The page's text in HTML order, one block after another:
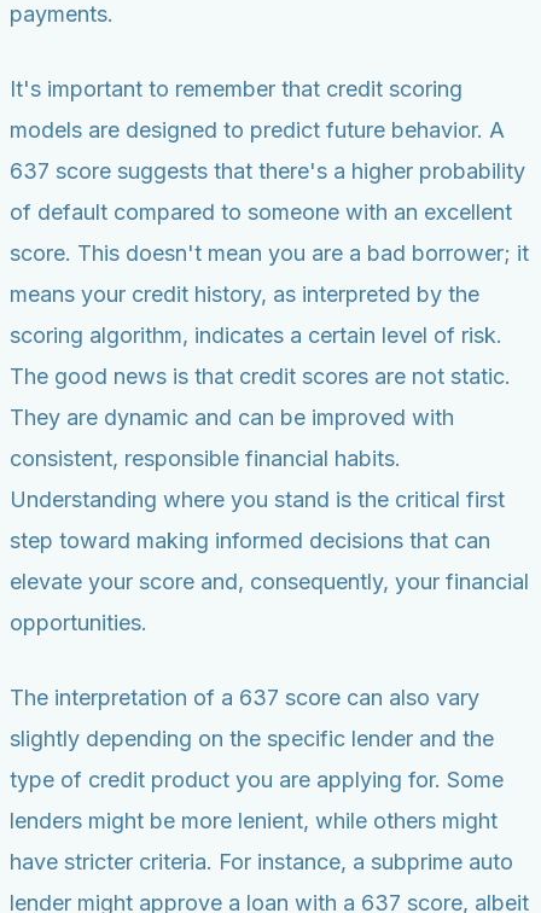
payments.
It's important to remember that credit scoring
models are designed to predict future behavior. A
637 score suggests that there's a higher probability
of default compared to someone with an excellent
score. This doesn't mean you are a bad borrower; it
means your credit history, as interpreted by the
scoring algorithm, indicates a certain level of risk.
The good news is that credit scores are not static.
They are dynamic and can be improved with
consistent, responsible financial habits.
Understanding where you stand is the critical first
step toward making informed decisions that can
elevate your score and, consequently, your financial
opportunities.
The interpretation of a 637 score can also vary
slightly depending on the specific lender and the
type of credit product you are applying for. Some
lenders might be more lenient, while others might
have stricter criteria. For instance, a subprime auto
lender might approve a loan with a 637 score, albeit